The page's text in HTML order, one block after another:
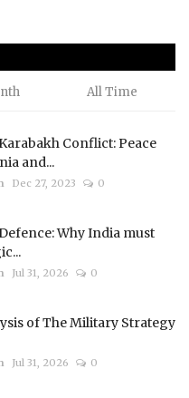
All Time
Conflict: Peace
and...
Dec 27, 2023 0
Why India must
Jul 31, 2026 0
of The Military Strategy
Jul 31, 2026 0